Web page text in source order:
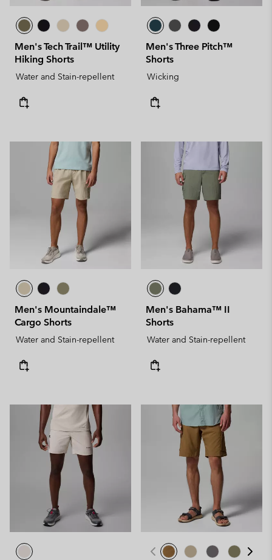
Men's Tech Trail™ Utility
Hiking Shorts
Water and Stain-repellent
Men's Three Pitch™
Shorts
Wicking
Men's Mountaindale™
Cargo Shorts
Water and Stain-repellent
Men's Bahama™ II
Shorts
Water and Stain-repellent